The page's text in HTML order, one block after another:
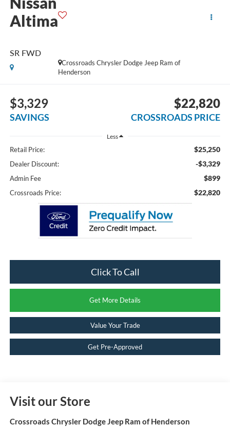
Altima
SR FWD
Crossroads Chrysler Dodge Jeep Ram of
Henderson
$3,329
SAVINGS
$22,820
CROSSROADS PRICE
Less
Retail Price: $25,250
Dealer Discount: -$3,329
Admin Fee $899
Crossroads Price: $22,820
Click To Call
Get More Details
Value Your Trade
Get Pre-Approved
Visit our Store
Crossroads Chrysler Dodge Jeep Ram of Henderson